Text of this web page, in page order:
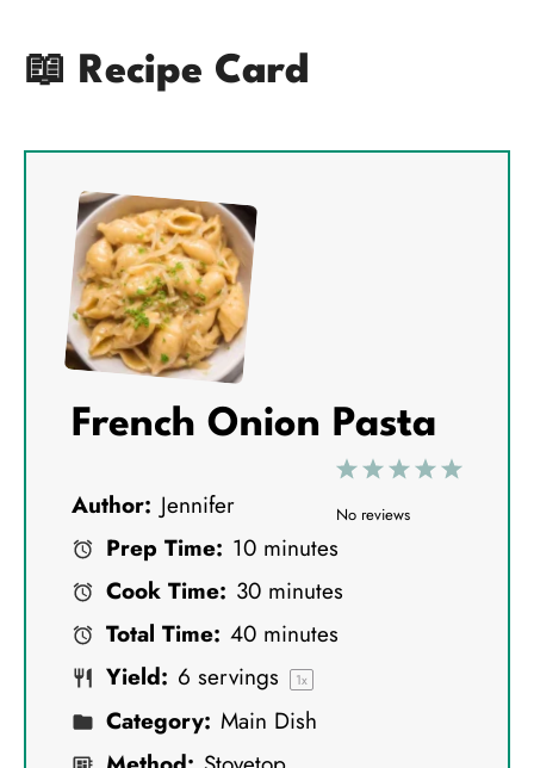
📖 Recipe Card
French Onion Pasta
5
4
3
S
2
S
1
S
No reviews
Author: Jennifer
Prep Time: 10 minutes
Cook Time: 30 minutes
Total Time: 40 minutes
Yield: 6 servings 1x
Category: Main Dish